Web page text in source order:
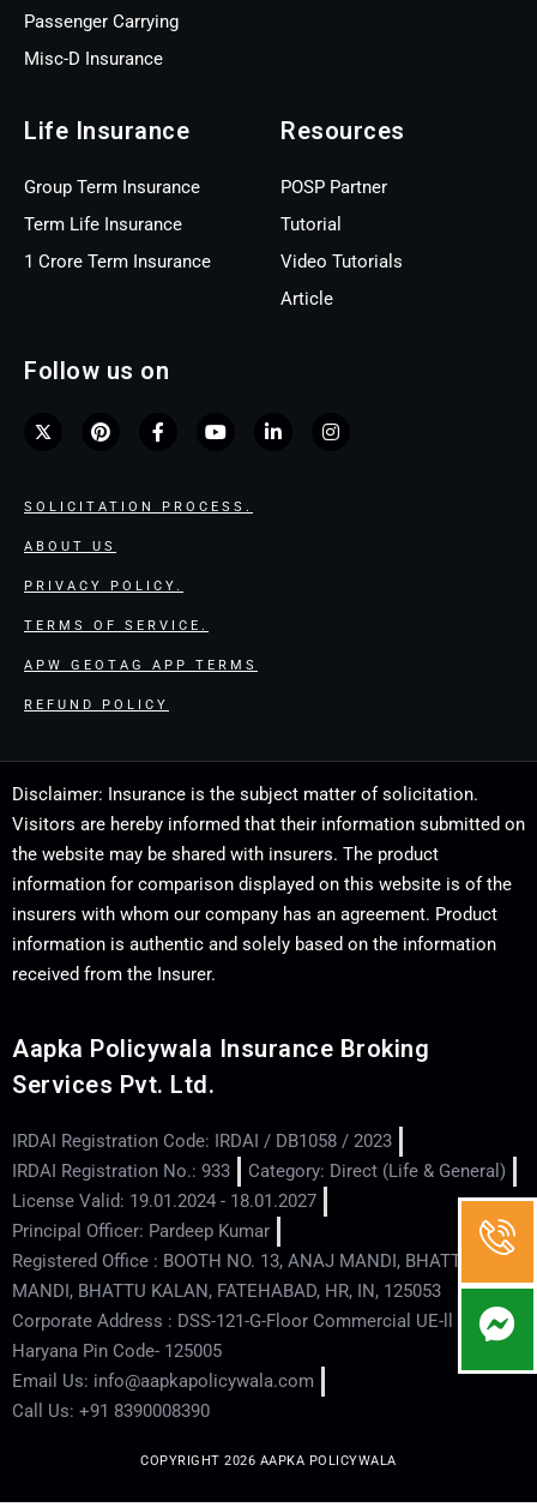
Passenger Carrying
Misc-D Insurance
Life Insurance
Group Term Insurance
Term Life Insurance
1 Crore Term Insurance
Resources
POSP Partner
Tutorial
Video Tutorials
Article
Follow us on
SOLICITATION PROCESS.
ABOUT US
PRIVACY POLICY.
TERMS OF SERVICE.
APW GEOTAG APP TERMS
REFUND POLICY
Disclaimer: Insurance is the subject matter of solicitation.
Visitors are hereby informed that their information submitted on
the website may be shared with insurers. The product
information for comparison displayed on this website is of the
insurers with whom our company has an agreement. Product
information is authentic and solely based on the information
received from the Insurer.
Aapka Policywala Insurance Broking
Services Pvt. Ltd.
IRDAI Registration Code: IRDAI / DB1058 / 2023
IRDAI Registration No.: 933
Category: Direct (Life & General)
License Valid: 19.01.2024 - 18.01.2027
Principal Officer: Pardeep Kumar
Registered Office : BOOTH NO. 13, ANAJ MANDI, BHATTU
MANDI, BHATTU KALAN, FATEHABAD, HR, IN, 125053
Corporate Address : DSS-121-G-Floor Commercial UE-ll - Hisar -
Haryana Pin Code- 125005
Email Us: info@aapkapolicywala.com
Call Us: +91 8390008390
COPYRIGHT 2026 AAPKA POLICYWALA